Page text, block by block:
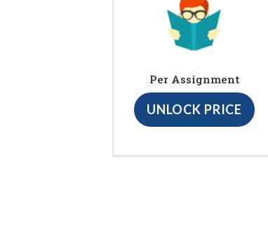
Per Assignment
UNLOCK PRICE